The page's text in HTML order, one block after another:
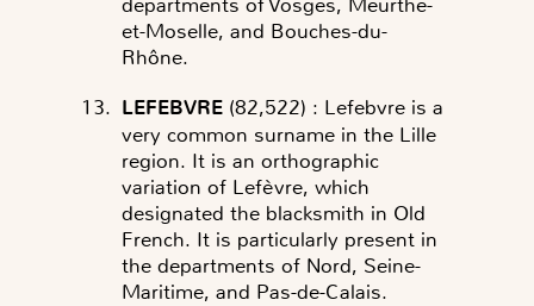
et-Moselle, and Bouches-du-
Rhône.
LEFEBVRE (82,522) : Lefebvre is a
very common surname in the Lille
region. It is an orthographic
variation of Lefèvre, which
designated the blacksmith in Old
French. It is particularly present in
the departments of Nord, Seine-
Maritime, and Pas-de-Calais.